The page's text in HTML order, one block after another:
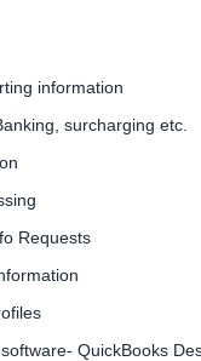
information
surcharging etc.
Requests
QuickBooks